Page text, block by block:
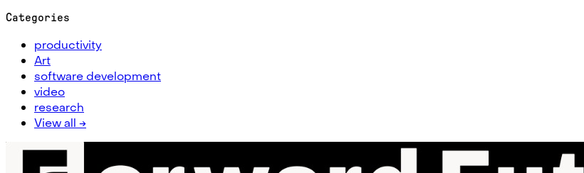
Categories
productivity
Art
software development
video
research
View all →